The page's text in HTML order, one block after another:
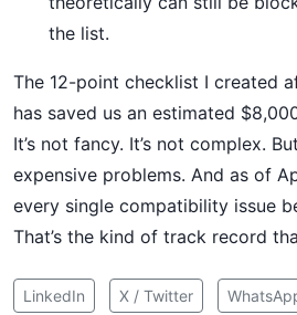
the list.
The 12-point checklist I created
has saved us an estimated
It’s not fancy. It’s not complex.
expensive problems. And as of
every single compatibility issue
That’s the kind of track record
LinkedIn X / Twitter